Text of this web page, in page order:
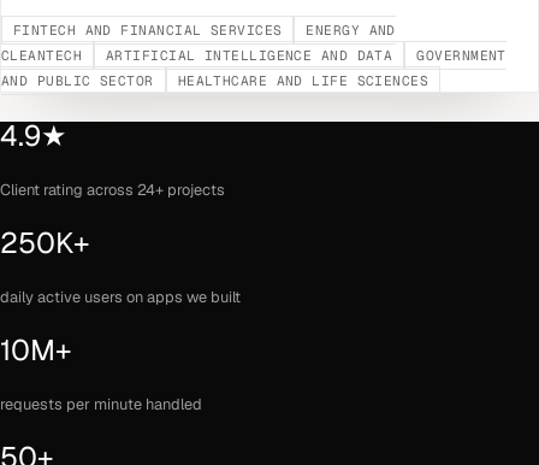
FINTECH AND FINANCIAL SERVICES
ENERGY AND
CLEANTECH
ARTIFICIAL INTELLIGENCE AND DATA
GOVERNMENT
AND PUBLIC SECTOR
HEALTHCARE AND LIFE SCIENCES
4.9★
Client rating across 24+ projects
250K+
daily active users on apps we built
10M+
requests per minute handled
50+